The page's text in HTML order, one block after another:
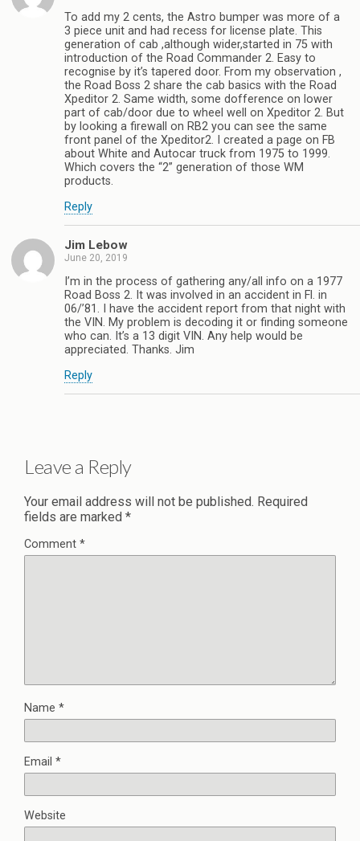
To add my 2 cents, the Astro bumper was more of a
3 piece unit and had recess for license plate. This
generation of cab ,although wider,started in 75 with
introduction of the Road Commander 2. Easy to
recognise by it’s tapered door. From my observation ,
the Road Boss 2 share the cab basics with the Road
Xpeditor 2. Same width, some dofference on lower
part of cab/door due to wheel well on Xpeditor 2. But
by looking a firewall on RB2 you can see the same
front panel of the Xpeditor2. I created a page on FB
about White and Autocar truck from 1975 to 1999.
Which covers the “2” generation of those WM
products.
Reply
Jim Lebow
June 20, 2019
I’m in the process of gathering any/all info on a 1977
Road Boss 2. It was involved in an accident in Fl. in
06/’81. I have the accident report from that night with
the VIN. My problem is decoding it or finding someone
who can. It’s a 13 digit VIN. Any help would be
appreciated. Thanks. Jim
Reply
Leave a Reply
Your email address will not be published. Required
fields are marked *
Comment *
Name *
Email *
Website